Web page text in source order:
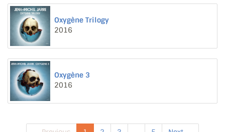
Oxygène Trilogy
2016
Oxygène 3
2016